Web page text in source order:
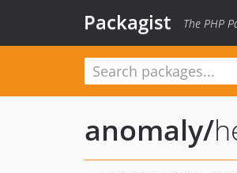
Packagist The PHP
anomaly/